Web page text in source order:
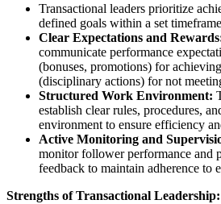
Transactional leaders prioritize
defined goals within a set
Clear Expectations and
communicate performance
(bonuses, promotions) for
(disciplinary actions) for not
Structured Work Environment:
establish clear rules, procedures,
environment to ensure efficiency
Active Monitoring and
monitor follower performance and
feedback to maintain adherence to
Strengths of Transactional Leadership: